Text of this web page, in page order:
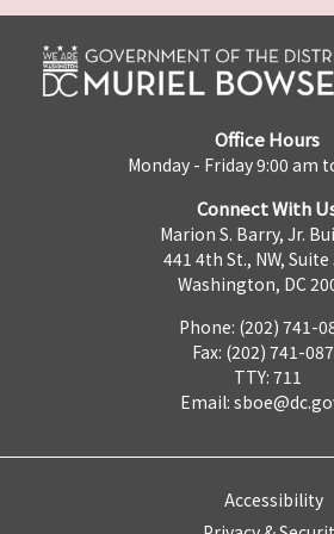
Office Hours
Monday - Friday 9:00 am
Connect With
Marion S. Barry, Jr.
441 4th St., NW, Suite
Washington, DC
Phone: (202) 741-
Fax: (202) 741-
TTY: 711
Email:
Accessibility